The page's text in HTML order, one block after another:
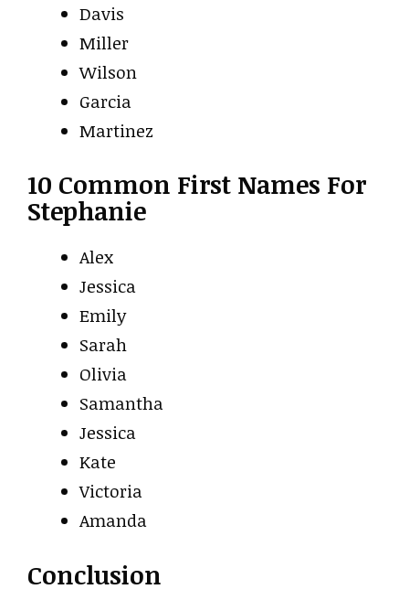
Davis
Miller
Wilson
Garcia
Martinez
10 Common First Names For
Stephanie
Alex
Jessica
Emily
Sarah
Olivia
Samantha
Jessica
Kate
Victoria
Amanda
Conclusion